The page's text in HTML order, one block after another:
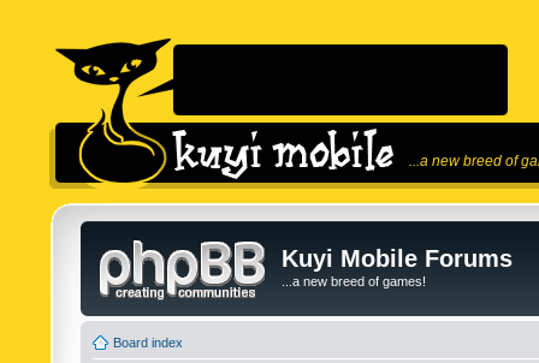
...a new breed of
Kuyi Mobile Forums
...a new breed of games!
Board index